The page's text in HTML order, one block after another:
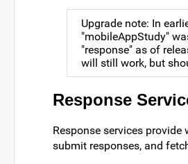
Upgrade note: In
"mobileAppStudy"
"response" as of
will still work, but
Response
Response services
submit responses, and